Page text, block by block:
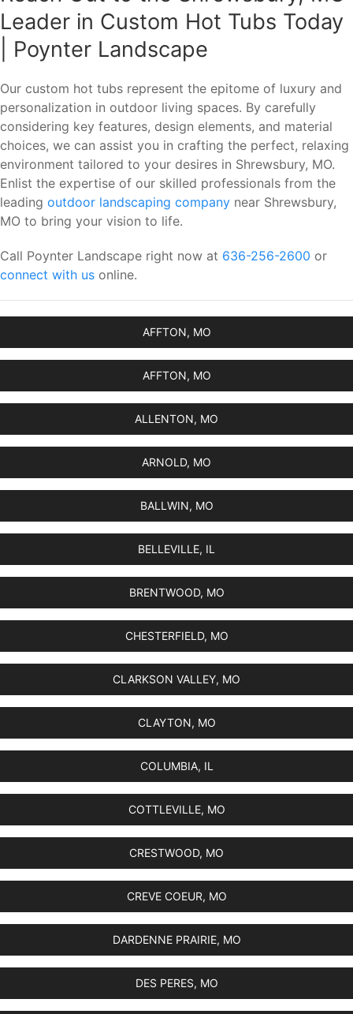
Leader in Custom Hot Tubs Today
| Poynter Landscape
Our custom hot tubs represent the epitome of luxury and
personalization in outdoor living spaces. By carefully
considering key features, design elements, and material
choices, we can assist you in crafting the perfect, relaxing
environment tailored to your desires in Shrewsbury, MO.
Enlist the expertise of our skilled professionals from the
leading outdoor landscaping company near Shrewsbury,
MO to bring your vision to life.
Call Poynter Landscape right now at 636-256-2600 or
connect with us online.
AFFTON, MO
AFFTON, MO
ALLENTON, MO
ARNOLD, MO
BALLWIN, MO
BELLEVILLE, IL
BRENTWOOD, MO
CHESTERFIELD, MO
CLARKSON VALLEY, MO
CLAYTON, MO
COLUMBIA, IL
COTTLEVILLE, MO
CRESTWOOD, MO
CREVE COEUR, MO
DARDENNE PRAIRIE, MO
DES PERES, MO